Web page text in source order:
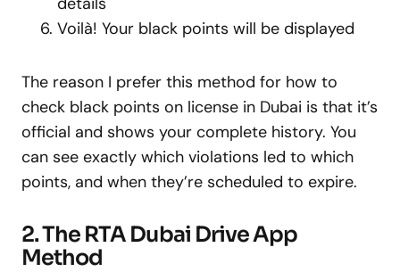
Voilà! Your black points will be displayed
The reason I prefer this method for how to
check black points on license in Dubai is that it’s
official and shows your complete history. You
can see exactly which violations led to which
points, and when they’re scheduled to expire.
2. The RTA Dubai Drive App
Method